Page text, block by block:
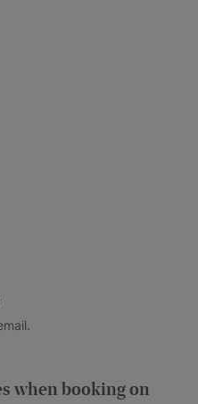
when booking on